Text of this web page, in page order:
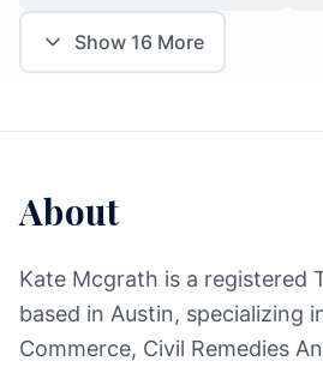
Show 16 More
About
Kate Mcgrath is a registered
based in Austin, specializing
Commerce, Civil Remedies